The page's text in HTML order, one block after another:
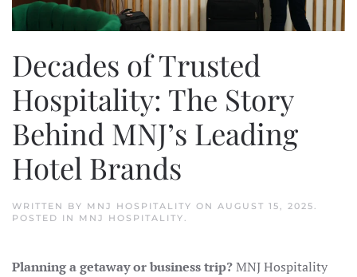
Decades of Trusted
Hospitality: The Story
Behind MNJ’s Leading
Hotel Brands
WRITTEN BY MNJ HOSPITALITY ON AUGUST 15, 2025.
POSTED IN MNJ HOSPITALITY.
Planning a getaway or business trip?MNJ Hospitality